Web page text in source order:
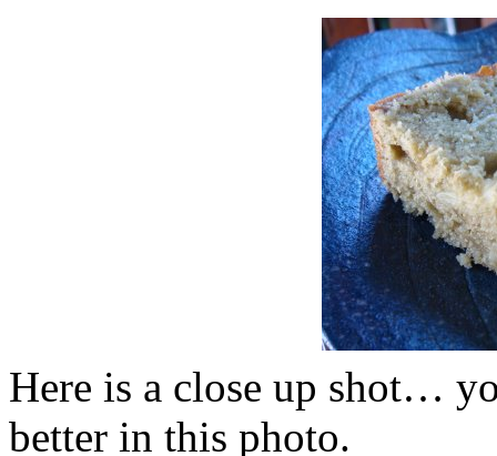
Here is a close up shot…
better in this photo.